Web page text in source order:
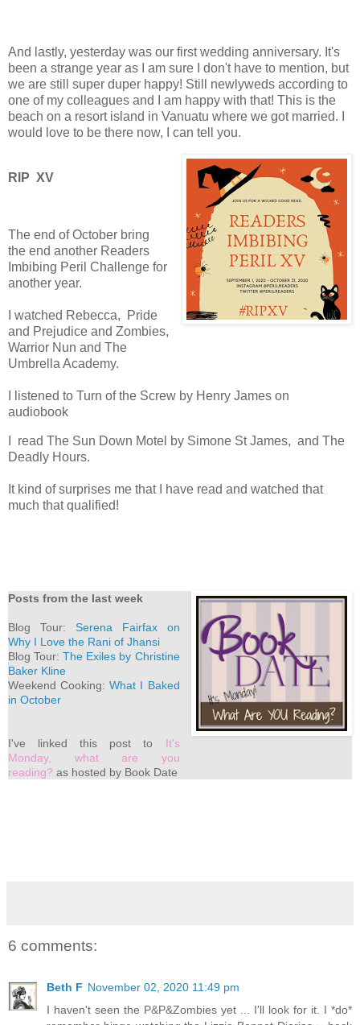
And lastly, yesterday was our first wedding anniversary. It's
been a strange year as I am sure I don't have to mention, but
we are still super duper happy! Still newlyweds according to
one of my colleagues and I am happy with that! This is the
beach on a resort island in Vanuatu where we got married. I
would love to be there now, I can tell you.
RIP XV
The end of October bring
the end another Readers
Imbibing Peril Challenge for
another year.
I watched Rebecca,
Pride
and Prejudice and Zombies,
Warrior Nun and The
Umbrella Academy.
I listened to Turn of the Screw by Henry James on
audiobook
I read The Sun Down Motel by Simone St James, and The
Deadly Hours.
It kind of surprises me that I have read and watched that
much that qualified!
Posts from the last week
Blog Tour: Serena Fairfax on
Why I Love the Rani of Jhansi
Blog Tour:The Exiles by Christine
Baker Kline
Weekend Cooking:What I Baked
in October
I've linked this post to It's
Monday, what are you
reading? as hosted by Book Date
6 comments:
Beth F November 02, 2020 11:49 pm
I haven't seen the P&P&Zombies yet ... I'll look for it. I *do*